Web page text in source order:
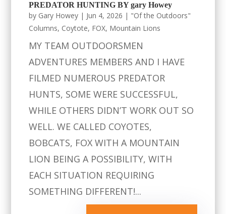
PREDATOR HUNTING BY gary Howey
by Gary Howey | Jun 4, 2026 | "Of the Outdoors"
Columns, Coytote, FOX, Mountain Lions
MY TEAM OUTDOORSMEN
ADVENTURES MEMBERS AND I HAVE
FILMED NUMEROUS PREDATOR
HUNTS, SOME WERE SUCCESSFUL,
WHILE OTHERS DIDN’T WORK OUT SO
WELL. WE CALLED COYOTES,
BOBCATS, FOX WITH A MOUNTAIN
LION BEING A POSSIBILITY, WITH
EACH SITUATION REQUIRING
SOMETHING DIFFERENT!...